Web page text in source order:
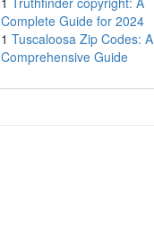
Complete Guide for 2024
1 Tuscaloosa Zip Codes: A
Comprehensive Guide